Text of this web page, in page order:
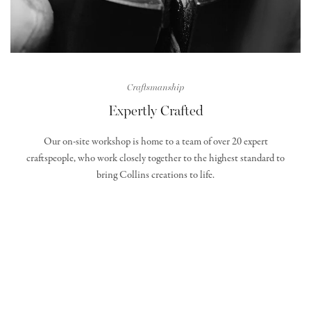
Craftsmanship
Expertly Crafted
Our on-site workshop is home to a team of over 20 expert
craftspeople, who work closely together to the highest standard to
bring Collins creations to life.